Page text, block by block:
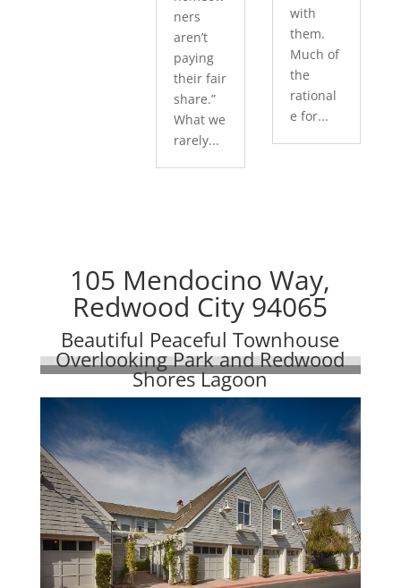
ners
aren’t
paying
their fair
share.”
What we
rarely...
with
them.
Much of
the
rational
e for...
105 Mendocino Way,
Redwood City 94065
Beautiful Peaceful Townhouse
Overlooking Park and Redwood
Shores Lagoon